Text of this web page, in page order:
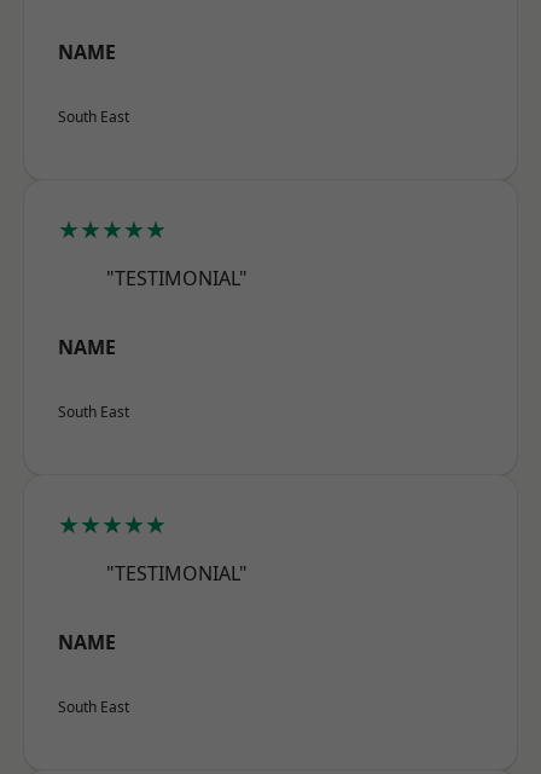
NAME
South East
★★★★★
"TESTIMONIAL"
NAME
South East
★★★★★
"TESTIMONIAL"
NAME
South East